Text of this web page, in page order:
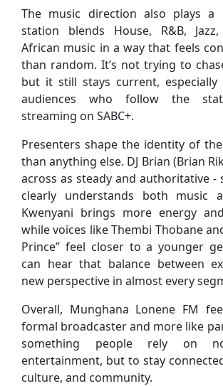
The music direction also plays a
station blends House, R&B,
African music in a way that feels
than random. It’s not trying to
but it still stays current,
audiences who follow the
streaming on SABC+.
Presenters shape the identity of
than anything else. DJ Brian (Brian
across as steady and authoritative -
clearly understands both music
Kwenyani brings more energy
while voices like Thembi Thobane
Prince” feel closer to a younger
can hear that balance between
new perspective in almost every
Overall, Munghana Lonene FM
formal broadcaster and more like
something people rely on
entertainment, but to stay
culture, and community.